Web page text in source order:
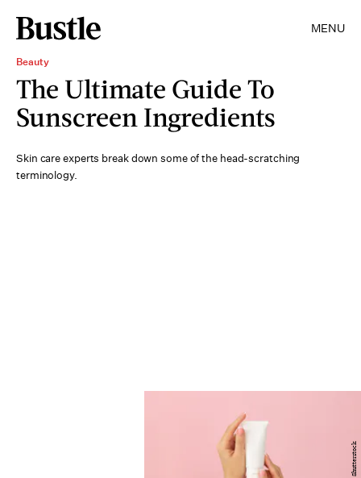
MENU
Beauty
The Ultimate Guide To
Sunscreen Ingredients
Skin care experts break down some of the head-scratching
terminology.
Shutterstock